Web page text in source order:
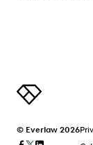
© Everlaw 2026